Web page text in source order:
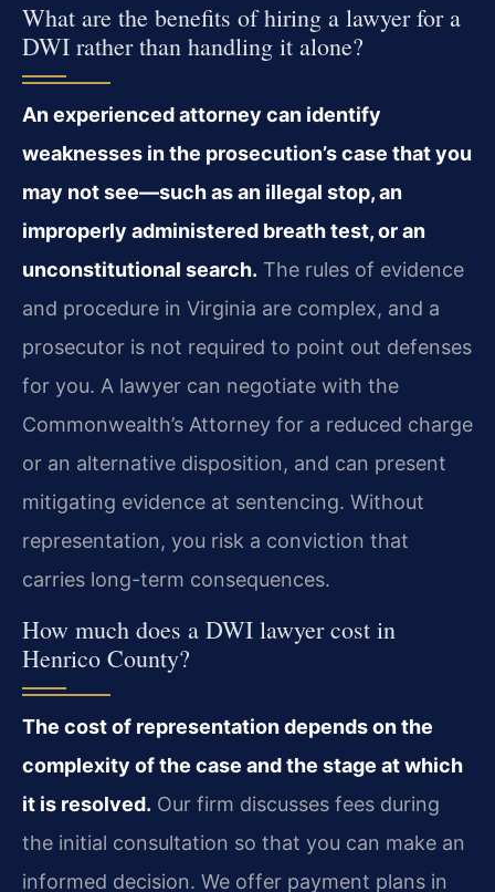
What are the benefits of hiring a lawyer for a
DWI rather than handling it alone?
An experienced attorney can identify
weaknesses in the prosecution’s case that you
may not see—such as an illegal stop, an
improperly administered breath test, or an
unconstitutional search. The rules of evidence
and procedure in Virginia are complex, and a
prosecutor is not required to point out defenses
for you. A lawyer can negotiate with the
Commonwealth’s Attorney for a reduced charge
or an alternative disposition, and can present
mitigating evidence at sentencing. Without
representation, you risk a conviction that
carries long-term consequences.
How much does a DWI lawyer cost in
Henrico County?
The cost of representation depends on the
complexity of the case and the stage at which
it is resolved. Our firm discusses fees during
the initial consultation so that you can make an
informed decision. We offer payment plans in